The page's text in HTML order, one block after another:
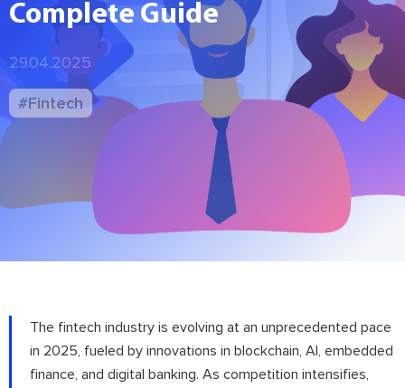
Complete Guide
29.04.2025
#Fintech
The fintech industry is evolving at an unprecedented pace
in 2025, fueled by innovations in blockchain, AI, embedded
finance, and digital banking. As competition intensifies,